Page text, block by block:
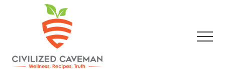
content
sidebar